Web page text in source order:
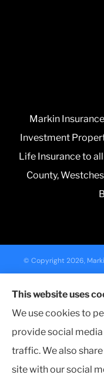
Markin
Investment
Life Insurance to
County,
© Copyright 2026,
This website uses
We use cookies to
provide social
traffic. We also
site with our social